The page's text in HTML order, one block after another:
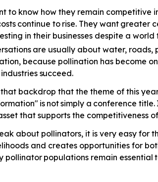
to know how they remain
continue to rise. They want greater
in their businesses despite a
are usually about water, roads,
because pollination has become
succeed.
backdrop that the theme of this
is notsimply a conference title.
that supports the competitiveness
about pollinators, it is very easy for
and creates opportunities for
pollinator populations remain essential